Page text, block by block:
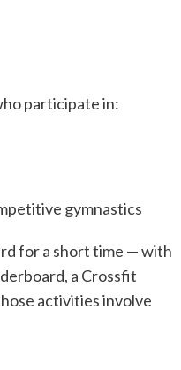
participate in:
gymnastics
for a short time — with
a Crossfit
activities involve